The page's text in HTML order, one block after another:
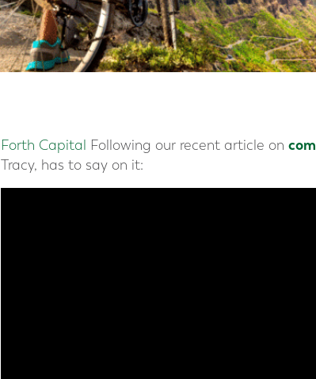
Forth Capital Following our recent article on
Tracy, has to say on it: